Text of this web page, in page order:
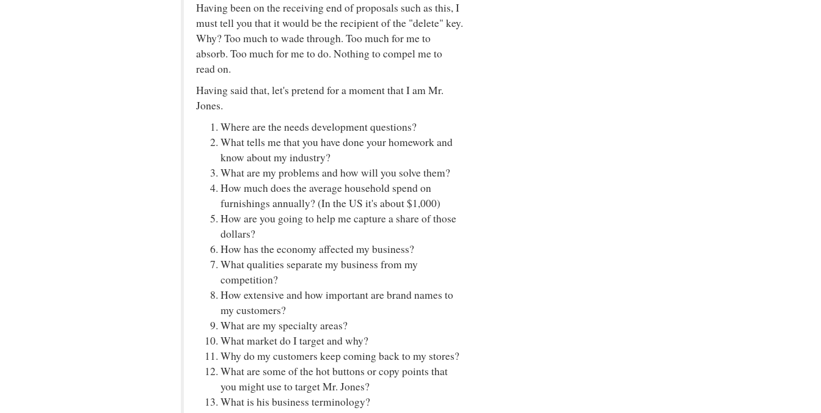
Having been on the receiving end of proposals such as this, I
must tell you that it would be the recipient of the "delete" key.
Why? Too much to wade through. Too much for me to
absorb. Too much for me to do. Nothing to compel me to
read on.
Having said that, let's pretend for a moment that I am Mr.
Jones.
Where are the needs development questions?
What tells me that you have done your homework and
know about my industry?
What are my problems and how will you solve them?
How much does the average household spend on
furnishings annually? (In the US it's about $1,000)
How are you going to help me capture a share of those
dollars?
How has the economy affected my business?
What qualities separate my business from my
competition?
How extensive and how important are brand names to
my customers?
What are my specialty areas?
What market do I target and why?
Why do my customers keep coming back to my stores?
What are some of the hot buttons or copy points that
you might use to target Mr. Jones?
What is his business terminology?